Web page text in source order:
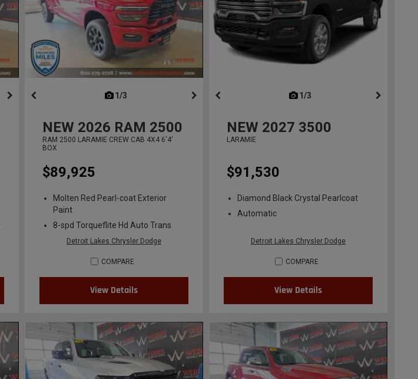
1/3
NEW 2026 RAM 2500
RAM 2500 LARAMIE CREW CAB 4X4 6'4'
BOX
$89,925
Molten Red Pearl-coat Exterior
Paint
8-spd Torqueflite Hd Auto Trans
Detroit Lakes Chrysler Dodge
COMPARE
View Details
1/3
NEW 2027 3500
LARAMIE
$91,530
Diamond Black Crystal Pearlcoat
Automatic
Detroit Lakes Chrysler Dodge
COMPARE
View Details